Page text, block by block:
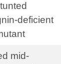
deficient
mid-